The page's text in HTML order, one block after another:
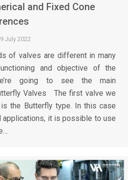
and Fixed Cone
July 2022
of valves are different in many
and objective of the
going to see the main
Valves The first valve we
the Butterfly type. In this case
applications, it is possible to use